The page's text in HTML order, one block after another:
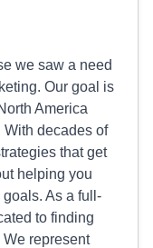
we saw a need
Our goal is
America
With decades of
that get
helping you
As a full-
to finding
represent